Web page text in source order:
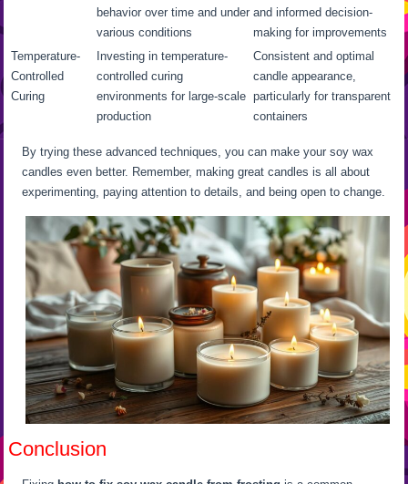
behavior over time and under
various conditions
and informed decision-
making for improvements
Temperature-
Controlled
Curing
Investing in temperature-
controlled curing
environments for large-scale
production
Consistent and optimal
candle appearance,
particularly for transparent
containers
By trying these advanced techniques, you can make your soy wax
candles even better. Remember, making great candles is all about
experimenting, paying attention to details, and being open to change.
Conclusion